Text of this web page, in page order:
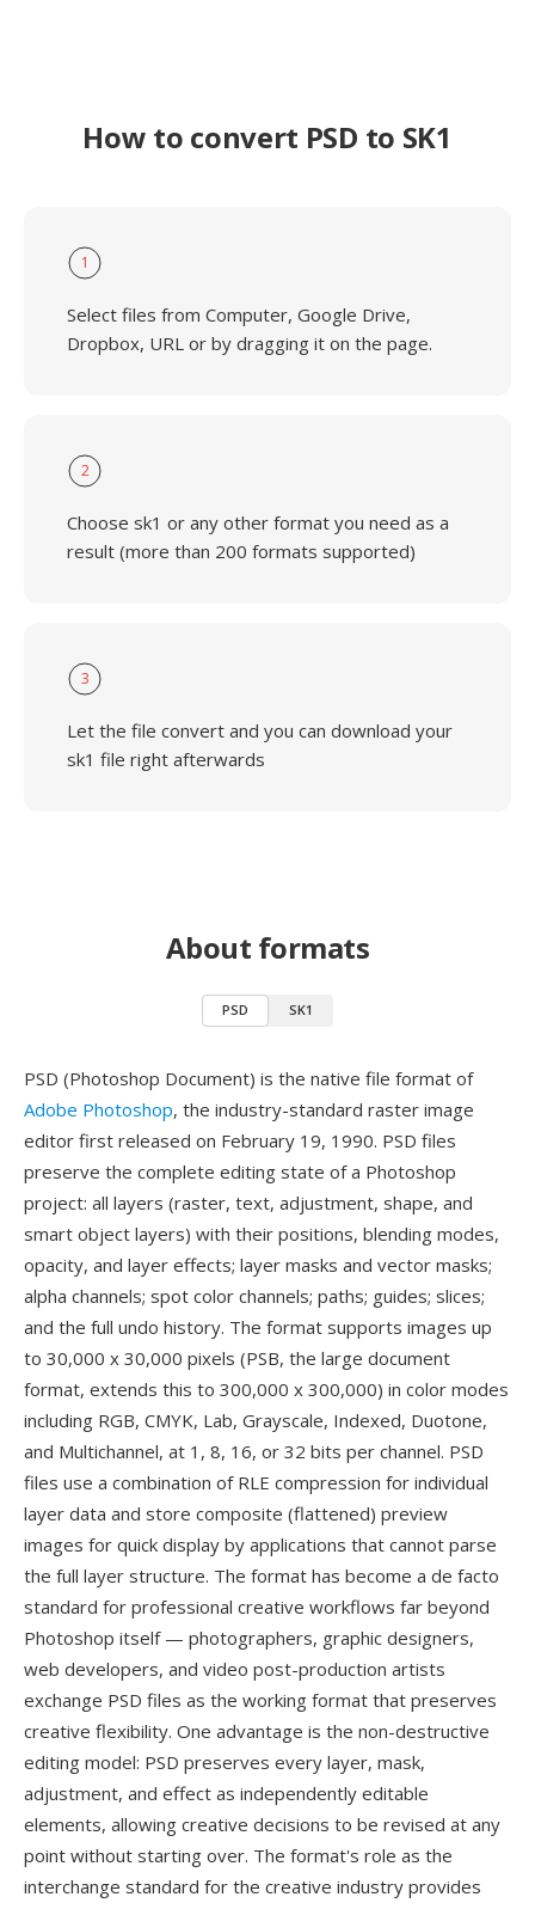
How to convert PSD to SK1
1
Select files from Computer, Google Drive,
Dropbox, URL or by dragging it on the page.
2
Choose sk1 or any other format you need as a
result (more than 200 formats supported)
3
Let the file convert and you can download your
sk1 file right afterwards
About formats
PSD SK1
PSD (Photoshop Document) is the native file format of
Adobe Photoshop, the industry-standard raster image
editor first released on February 19, 1990. PSD files
preserve the complete editing state of a Photoshop
project: all layers (raster, text, adjustment, shape, and
smart object layers) with their positions, blending modes,
opacity, and layer effects; layer masks and vector masks;
alpha channels; spot color channels; paths; guides; slices;
and the full undo history. The format supports images up
to 30,000 x 30,000 pixels (PSB, the large document
format, extends this to 300,000 x 300,000) in color modes
including RGB, CMYK, Lab, Grayscale, Indexed, Duotone,
and Multichannel, at 1, 8, 16, or 32 bits per channel. PSD
files use a combination of RLE compression for individual
layer data and store composite (flattened) preview
images for quick display by applications that cannot parse
the full layer structure. The format has become a de facto
standard for professional creative workflows far beyond
Photoshop itself — photographers, graphic designers,
web developers, and video post-production artists
exchange PSD files as the working format that preserves
creative flexibility. One advantage is the non-destructive
editing model: PSD preserves every layer, mask,
adjustment, and effect as independently editable
elements, allowing creative decisions to be revised at any
point without starting over. The format's role as the
interchange standard for the creative industry provides